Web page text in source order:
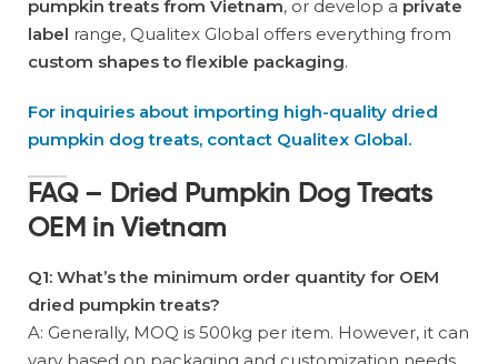
pumpkin treats from Vietnam, or develop a private
label range, Qualitex Global offers everything from
custom shapes to flexible packaging.
For inquiries about importing high-quality dried
pumpkin dog treats, contact Qualitex Global.
FAQ – Dried Pumpkin Dog Treats
OEM in Vietnam
Q1: What’s the minimum order quantity for OEM
dried pumpkin treats?
A: Generally, MOQ is 500kg per item. However, it can